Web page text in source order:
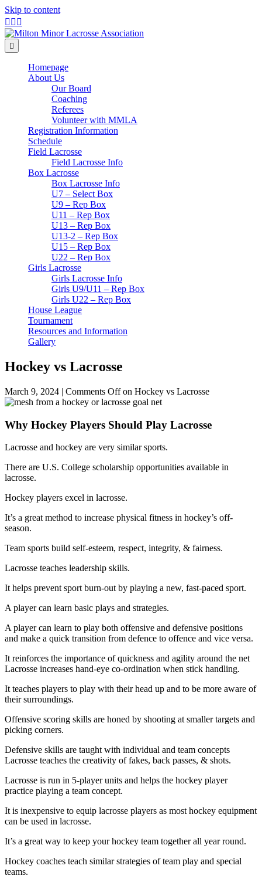
Skip to content
Facebook
Twitter
Instagram
Homepage
About Us
Our Board
Coaching
Referees
Volunteer with MMLA
Registration Information
Schedule
Field Lacrosse
Field Lacrosse Info
Box Lacrosse
Box Lacrosse Info
U7 – Select Box
U9 – Rep Box
U11 – Rep Box
U13 – Rep Box
U13-2 – Rep Box
U15 – Rep Box
U22 – Rep Box
Girls Lacrosse
Girls Lacrosse Info
Girls U9/U11 – Rep Box
Girls U22 – Rep Box
House League
Tournament
Resources and Information
Gallery
Hockey vs Lacrosse
March 9, 2024 | Comments Offon Hockey vs Lacrosse
Why Hockey Players Should Play Lacrosse
Lacrosse and hockey are very similar sports.
There are U.S. College scholarship opportunities available in
lacrosse.
Hockey players excel in lacrosse.
It’s a great method to increase physical fitness in hockey’s off-
season.
Team sports build self-esteem, respect, integrity, & fairness.
Lacrosse teaches leadership skills.
It helps prevent sport burn-out by playing a new, fast-paced sport.
A player can learn basic plays and strategies.
A player can learn to play both offensive and defensive positions
and make a quick transition from defence to offence and vice versa.
It reinforces the importance of quickness and agility around the net
Lacrosse increases hand-eye co-ordination when stick handling.
It teaches players to play with their head up and to be more aware of
their surroundings.
Offensive scoring skills are honed by shooting at smaller targets and
picking corners.
Defensive skills are taught with individual and team concepts
Lacrosse teaches the creativity of fakes, back passes, & shots.
Lacrosse is run in 5-player units and helps the hockey player
practice playing a team concept.
It is inexpensive to equip lacrosse players as most hockey equipment
can be used in lacrosse.
It’s a great way to keep your hockey team together all year round.
Hockey coaches teach similar strategies of team play and special
teams.